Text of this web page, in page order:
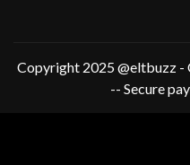
Copyright 2025 @eltbuzz
-- Secure